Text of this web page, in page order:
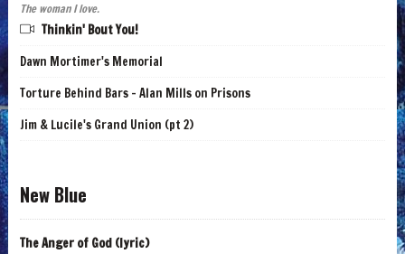
The woman I love.
Thinkin' Bout You!
Dawn Mortimer's Memorial
Torture Behind Bars - Alan Mills on Prisons
Jim & Lucile's Grand Union (pt 2)
New Blue
The Anger of God (lyric)